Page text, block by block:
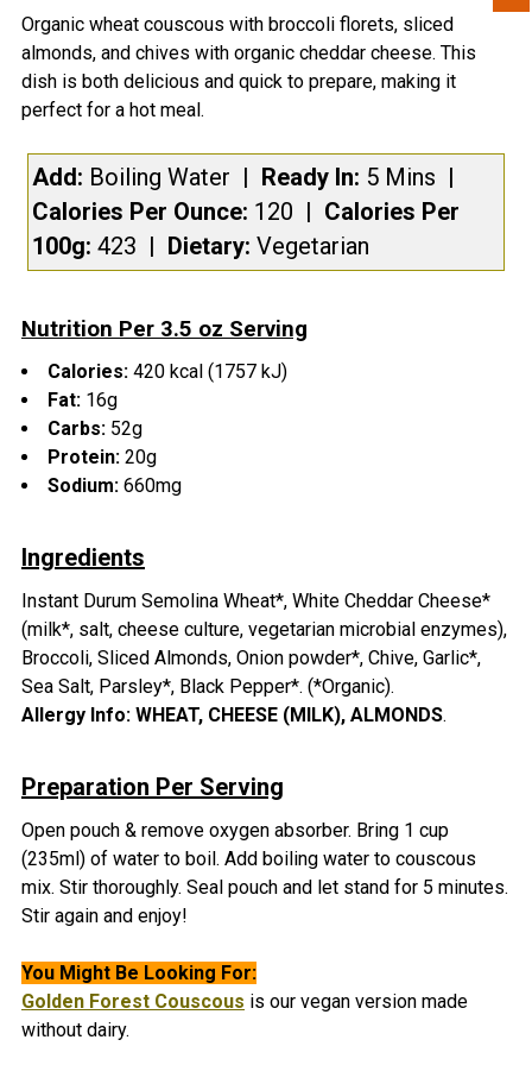
ADD CHOLULA HOT SAUCE PACKET(S):
Yes
CURRENT
QUANTITY:
Organic wheat couscous with broccoli florets, sliced
almonds, and chives with organic cheddar cheese. This
dish is both delicious and quick to prepare, making it
perfect for a hot meal.
Add: Boiling Water | Ready In: 5 Mins |
Calories Per Ounce: 120 | Calories Per
100g: 423 | Dietary: Vegetarian
Nutrition Per 3.5 oz Serving
Calories: 420 kcal (1757 kJ)
Fat: 16g
Carbs: 52g
Protein: 20g
Sodium: 660mg
Ingredients
Instant Durum Semolina Wheat*, White Cheddar Cheese*
(milk*, salt, cheese culture, vegetarian microbial enzymes),
Broccoli, Sliced Almonds, Onion powder*, Chive, Garlic*,
Sea Salt, Parsley*, Black Pepper*. (*Organic).
Allergy Info: WHEAT, CHEESE (MILK), ALMONDS.
Preparation Per Serving
Open pouch & remove oxygen absorber. Bring 1 cup
(235ml) of water to boil. Add boiling water to couscous
mix. Stir thoroughly. Seal pouch and let stand for 5 minutes.
Stir again and enjoy!
You Might Be Looking For:
Golden Forest Couscous is our vegan version made
without dairy.